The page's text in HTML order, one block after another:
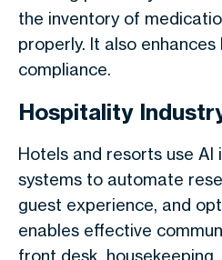
the inventory of
properly. It also
compliance.
Hospitality
Hotels and resorts use
systems to automate
guest experience, and
enables effective
front desk,